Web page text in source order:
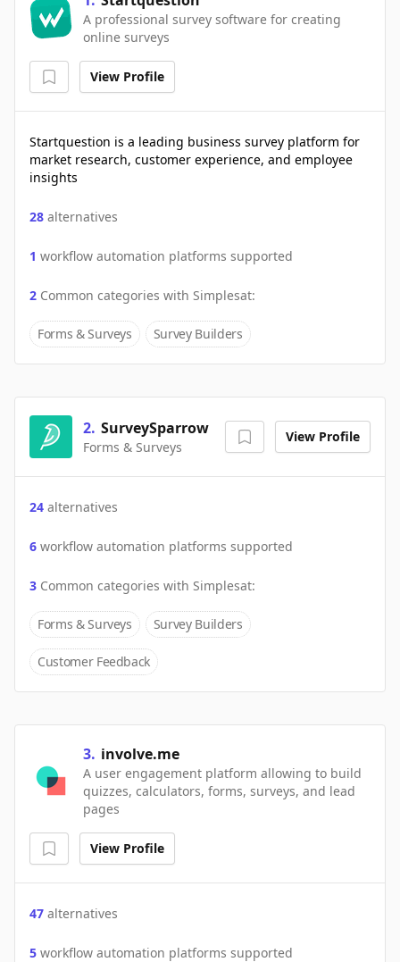
A professional survey software for creating
online surveys
View Profile
Startquestion is a leading business survey platform for
market research, customer experience, and employee
insights
28 alternatives
1 workflow automation platforms supported
2 Common categories with Simplesat:
Forms & Surveys Survey Builders
2. SurveySparrow
Forms & Surveys
View Profile
24 alternatives
6 workflow automation platforms supported
3 Common categories with Simplesat:
Forms & Surveys Survey Builders
Customer Feedback
3. involve.me
A user engagement platform allowing to build
quizzes, calculators, forms, surveys, and lead
pages
View Profile
47 alternatives
5 workflow automation platforms supported